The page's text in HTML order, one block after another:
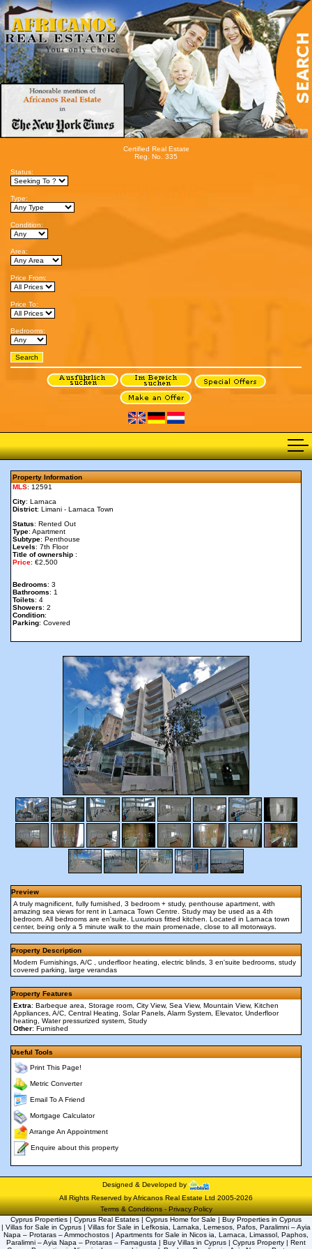
Certified Real Estate
Reg. No. 335
Status:
Type:
Condition:
Area:
Price From:
Price To:
Bedrooms:
Property Information
MLS: 12591
City: Larnaca
District: Limani - Larnaca Town
Status: Rented Out
Type: Apartment
Subtype: Penthouse
Levels: 7th Floor
Title of ownership :
Price: €2,500
Bedrooms: 3
Bathrooms: 1
Toilets: 4
Showers: 2
Condition:
Parking: Covered
Preview
A truly magnificent, fully furnished, 3 bedroom + study, penthouse apartment, with
amazing sea views for rent in Larnaca Town Centre. Study may be used as a 4th
bedroom. All bedrooms are en'suite. Luxurious fitted kitchen. Located in Larnaca town
center, being only a 5 minute walk to the main promenade, close to all motorways.
Property Description
Modern Furnishings, A/C , underfloor heating, electric blinds, 3 en'suite bedrooms, study
covered parking, large verandas
Property Features
Extra: Barbeque area, Storage room, City View, Sea View, Mountain View, Kitchen
Appliances, A/C, Central Heating, Solar Panels, Alarm System, Elevator, Underfloor
heating, Water pressurized system, Study
Other: Furnished
Useful Tools
Print This Page!
Metric Converter
Email To A Friend
Mortgage Calculator
Arrange An Appointment
Enquire about this property
Designed & Developed by
All Rights Reserved by Africanos Real Estate Ltd 2005-2026
Terms & Conditions-Privacy Policy
Cyprus Properties | Cyprus Real Estates | Cyprus Home for Sale | Buy Properties in Cyprus
| Villas for Sale in Cyprus | Villas for Sale in Lefkosia, Larnaka, Lemesos, Pafos, Paralimni – Ayia
Napa – Protaras – Ammochostos | Apartments for Sale in Nicos ia, Larnaca, Limassol, Paphos,
Paralimni – Ayia Napa – Protaras – Famagusta | Buy Villas in Cyprus | Cyprus Property | Rent